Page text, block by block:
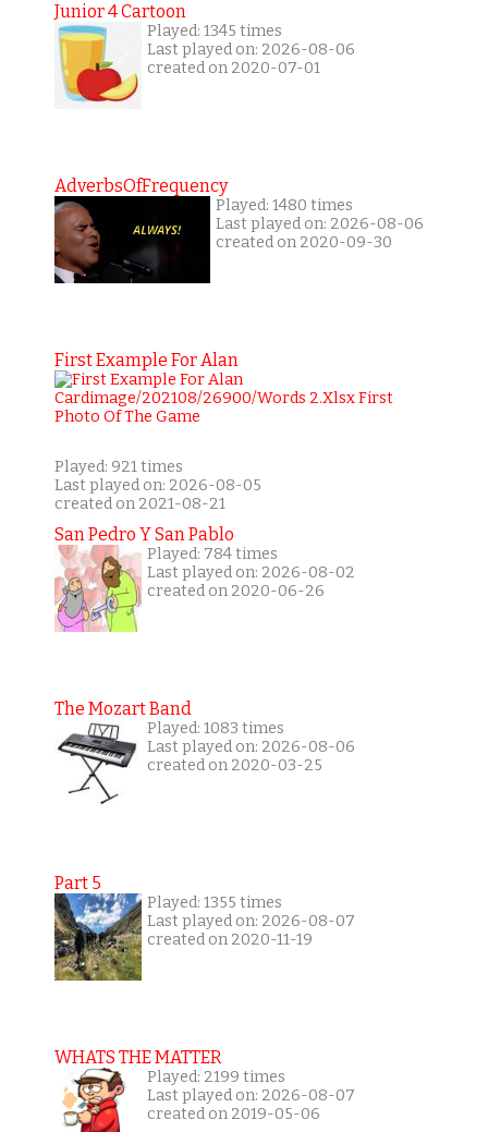
Junior 4 Cartoon
Played: 1345 times
Last played on: 2026-08-06
created on 2020-07-01
AdverbsOfFrequency
Played: 1480 times
Last played on: 2026-08-06
created on 2020-09-30
First Example For Alan
Played: 921 times
Last played on: 2026-08-05
created on 2021-08-21
San Pedro Y San Pablo
Played: 784 times
Last played on: 2026-08-02
created on 2020-06-26
The Mozart Band
Played: 1083 times
Last played on: 2026-08-06
created on 2020-03-25
Part 5
Played: 1355 times
Last played on: 2026-08-07
created on 2020-11-19
WHATS THE MATTER
Played: 2199 times
Last played on: 2026-08-07
created on 2019-05-06